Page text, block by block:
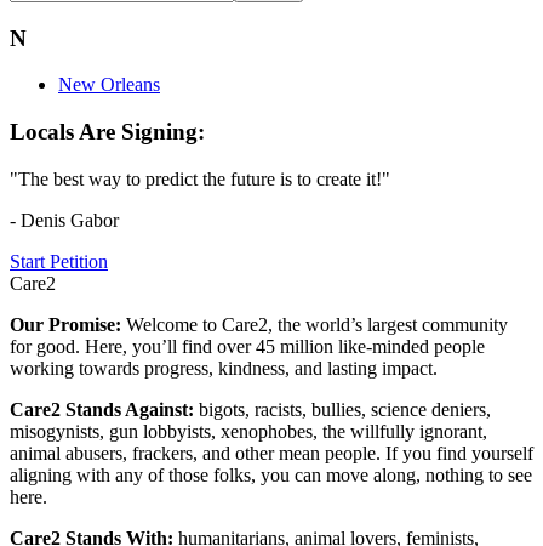
N
New Orleans
Locals Are Signing:
"The best way to predict the future is to create it!"
- Denis Gabor
Start Petition
Care2
Our Promise: Welcome to Care2, the world’s largest community
for good. Here, you’ll find over 45 million like-minded people
working towards progress, kindness, and lasting impact.
Care2 Stands Against: bigots, racists, bullies, science deniers,
misogynists, gun lobbyists, xenophobes, the willfully ignorant,
animal abusers, frackers, and other mean people. If you find yourself
aligning with any of those folks, you can move along, nothing to see
here.
Care2 Stands With: humanitarians, animal lovers, feminists,